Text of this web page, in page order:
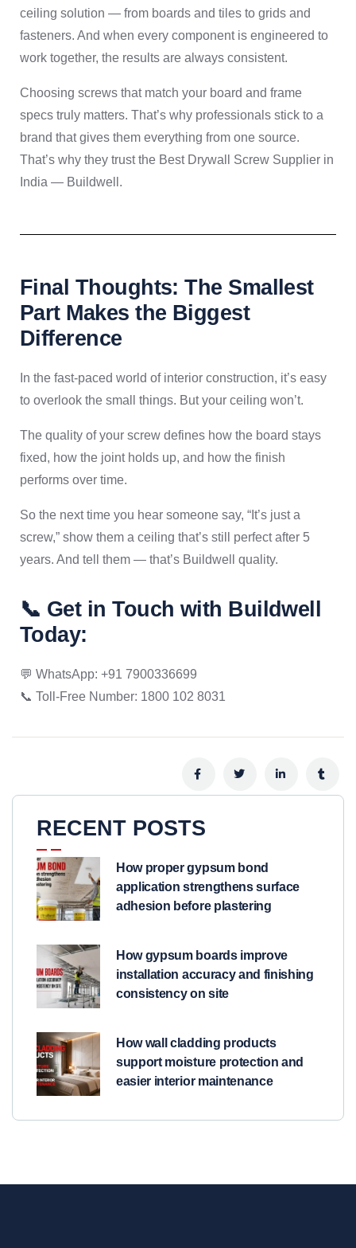
ceiling solution — from boards and tiles to grids and
fasteners. And when every component is engineered to
work together, the results are always consistent.
Choosing screws that match your board and frame
specs truly matters. That’s why professionals stick to a
brand that gives them everything from one source.
That’s why they trust the Best Drywall Screw Supplier in
India — Buildwell.
Final Thoughts: The Smallest
Part Makes the Biggest
Difference
In the fast-paced world of interior construction, it’s easy
to overlook the small things. But your ceiling won’t.
The quality of your screw defines how the board stays
fixed, how the joint holds up, and how the finish
performs over time.
So the next time you hear someone say, “It’s just a
screw,” show them a ceiling that’s still perfect after 5
years. And tell them — that’s Buildwell quality.
📞 Get in Touch with Buildwell
Today:
💬 WhatsApp: +91 7900336699
📞 Toll-Free Number: 1800 102 8031
RECENT POSTS
How proper gypsum bond
application strengthens surface
adhesion before plastering
How gypsum boards improve
installation accuracy and finishing
consistency on site
How wall cladding products
support moisture protection and
easier interior maintenance